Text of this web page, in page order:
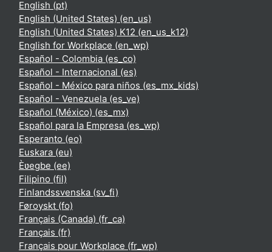
English ‎(pt)‎
English (United States) ‎(en_us)‎
English (United States) K12 ‎(en_us_k12)‎
English for Workplace ‎(en_wp)‎
Español - Colombia ‎(es_co)‎
Español - Internacional ‎(es)‎
Español - México para niños ‎(es_mx_kids)‎
Español - Venezuela ‎(es_ve)‎
Español (México) ‎(es_mx)‎
Español para la Empresa ‎(es_wp)‎
Esperanto ‎(eo)‎
Euskara ‎(eu)‎
Èʋegbe ‎(ee)‎
Filipino ‎(fil)‎
Finlandssvenska ‎(sv_fi)‎
Føroyskt ‎(fo)‎
Français (Canada) ‎(fr_ca)‎
Français ‎(fr)‎
Français pour Workplace ‎(fr_wp)‎